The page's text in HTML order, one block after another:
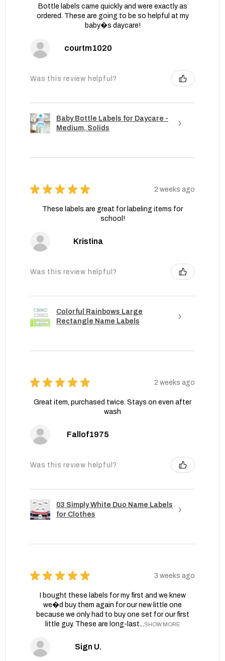
Bottle labels came quickly and were exactly as
ordered. These are going to be so helpful at my
baby�s daycare!
courtm1020
Was this review helpful?
Baby Bottle Labels for Daycare -
Medium, Solids
★ ★ ★ ★ ★ 2 weeks ago
These labels are great for labeling items for
school!
Kristina
Was this review helpful?
Colorful Rainbows Large
Rectangle Name Labels
★ ★ ★ ★ ★ 2 weeks ago
Great item, purchased twice. Stays on even after
wash
Fallof1975
Was this review helpful?
03 Simply White Duo Name Labels
for Clothes
★ ★ ★ ★ ★ 3 weeks ago
I bought these labels for my first and we knew
we�d buy them again for our new little one
because we only had to buy one set for our first
little guy. These are long-last...SHOW MORE
Sign U.